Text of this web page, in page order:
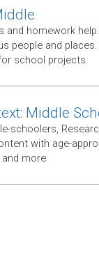
and homework
people and
school projects.
Middle
schoolers,
with age-
more